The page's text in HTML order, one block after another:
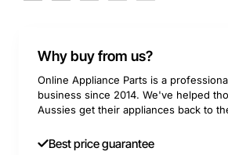
Why buy from us?
Online Appliance Parts is a
business since 2014. We've helped
Aussies get their appliances back to
Best price guarantee